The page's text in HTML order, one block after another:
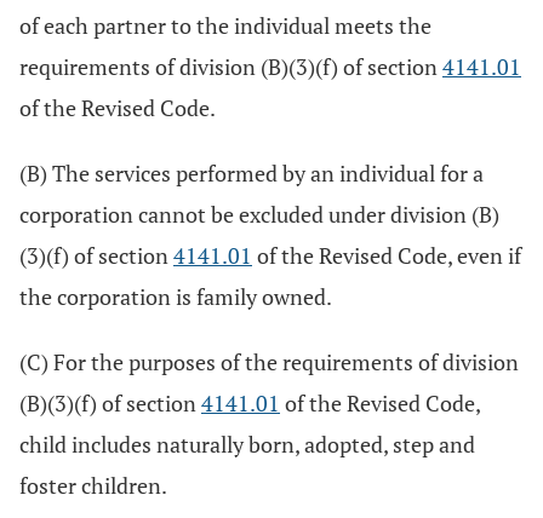
of each partner to the individual meets the
requirements of division (B)(3)(f) of section4141.01
of the Revised Code.
(B) The services performed by an individual for a
corporation cannot be excluded under division (B)
(3)(f) of section4141.01 of the Revised Code, even if
the corporation is family owned.
(C) For the purposes of the requirements of division
(B)(3)(f) of section4141.01 of the Revised Code,
child includes naturally born, adopted, step and
foster children.